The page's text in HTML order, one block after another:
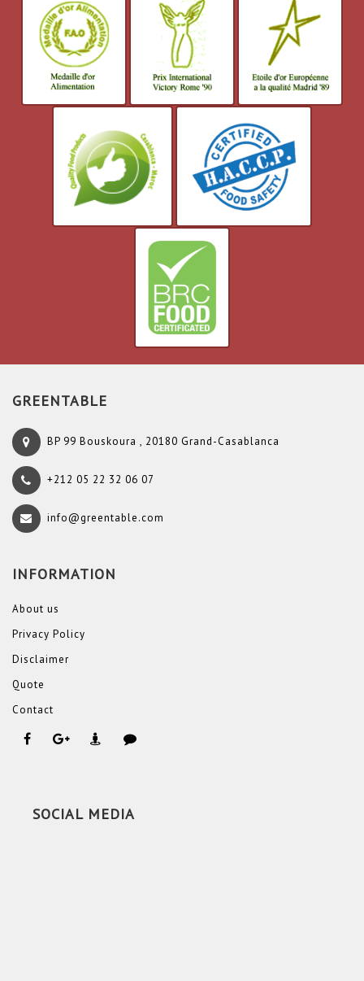
GREENTABLE
BP 99 Bouskoura , 20180 Grand-Casablanca
+212 05 22 32 06 07
info@greentable.com
INFORMATION
About us
Privacy Policy
Disclaimer
Quote
Contact
SOCIAL MEDIA